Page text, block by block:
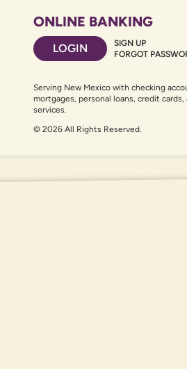
ONLINE BANKING
LOGIN
SIGN UP
FORGOT
Serving New Mexico with checking
mortgages, personal loans, credit
services.
© 2026 All Rights Reserved.
other auxiliary aid and are having problems
and services available on this website